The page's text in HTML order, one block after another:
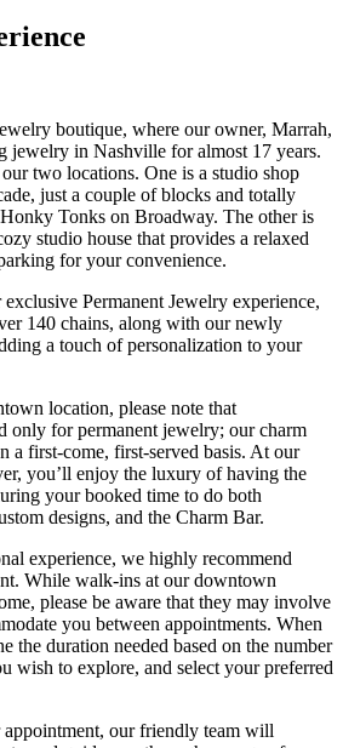
boutique, where our owner, Marrah,
jewelry in Nashville for almost 17 years.
two locations. One is a studio shop
just a couple of blocks and totally
Tonks on Broadway. The other is
studio house that provides a relaxed
for your convenience.
Permanent Jewelry experience,
140 chains, along with our newly
a touch of personalization to your
location, please note that
only for permanent jewelry; our charm
a first-come, first-served basis. At our
you’ll enjoy the luxury of having the
your booked time to do both
designs, and the Charm Bar.
experience, we highly recommend
While walk-ins at our downtown
please be aware that they may involve
you between appointments. When
the duration needed based on the number
wish to explore, and select your preferred
our friendly team will